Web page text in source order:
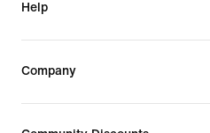
Help
Company